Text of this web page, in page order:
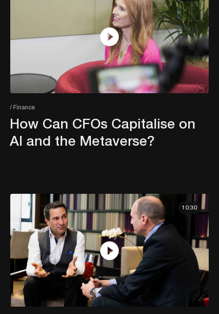
/ Finance
How Can CFOs Capitalise on
AI and the Metaverse?
10:30